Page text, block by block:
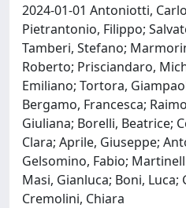
2024-01-01 Antoniotti,
Pietrantonio, Filippo;
Tamberi, Stefano;
Roberto; Prisciandaro,
Emiliano; Tortora,
Bergamo, Francesca;
Giuliana; Borelli, Beatrice;
Clara; Aprile, Giuseppe;
Gelsomino, Fabio;
Masi, Gianluca; Boni, Luca;
Cremolini, Chiara